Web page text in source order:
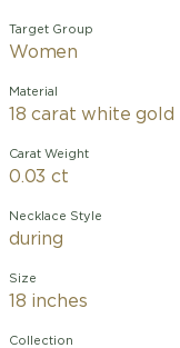
Target Group
Women
Material
18 carat white gold
Carat Weight
0.03 ct
Necklace Style
during
Size
18 inches
Collection